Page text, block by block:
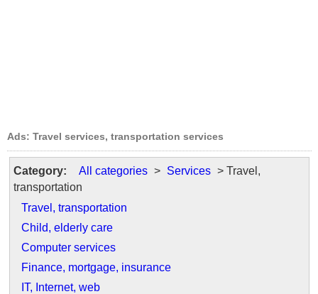
Ads: Travel services, transportation services
Category: All categories > Services > Travel,
transportation
Travel, transportation
Child, elderly care
Computer services
Finance, mortgage, insurance
IT, Internet, web